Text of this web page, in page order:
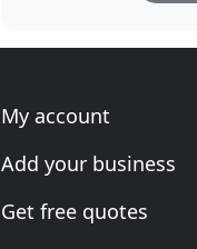
My account
Add your business
Get free quotes